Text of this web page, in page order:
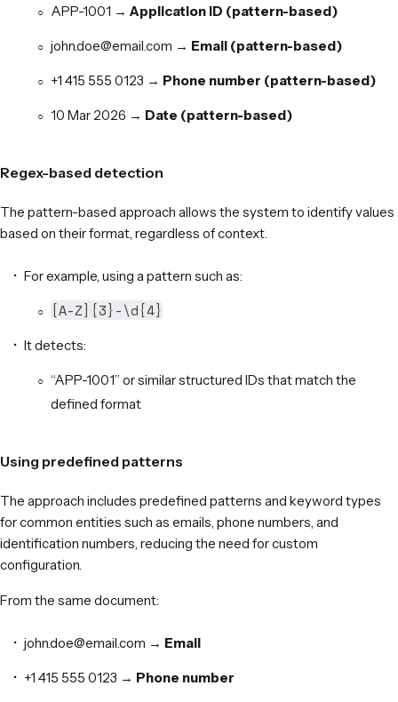
APP-1001 → Application ID (pattern-based)
john.doe@email.com → Email (pattern-based)
+1 415 555 0123 → Phone number (pattern-based)
10 Mar 2026 → Date (pattern-based)
Regex-based detection
The pattern-based approach allows the system to identify values
based on their format, regardless of context.
For example, using a pattern such as:
[A-Z]{3}-\d{4}
It detects:
“APP-1001” or similar structured IDs that match the
defined format
Using predefined patterns
The approach includes predefined patterns and keyword types
for common entities such as emails, phone numbers, and
identification numbers, reducing the need for custom
configuration.
From the same document:
john.doe@email.com → Email
+1 415 555 0123 → Phone number